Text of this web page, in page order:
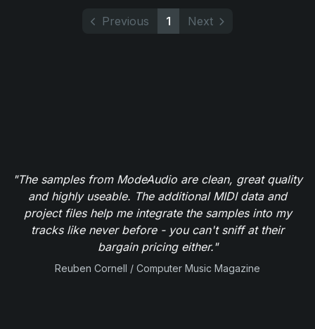
Previous 1 Next
"The samples from ModeAudio are clean, great quality
and highly useable. The additional MIDI data and
project files help me integrate the samples into my
tracks like never before - you can't sniff at their
bargain pricing either."
Reuben Cornell / Computer Music Magazine